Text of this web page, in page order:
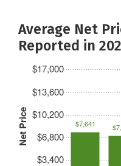
Average Net
Reported in
Net Price
$3,400
$6,800
$10,200
$13,600
$17,000
$7,641